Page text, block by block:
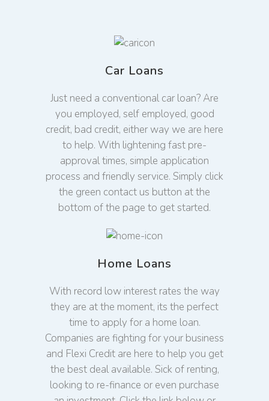
Car Loans
Just need a conventional car loan? Are
you employed, self employed, good
credit, bad credit, either way we are here
to help. With lightening fast pre-
approval times, simple application
process and friendly service. Simply click
the green contact us button at the
bottom of the page to get started.
Home Loans
With record low interest rates the way
they are at the moment, its the perfect
time to apply for a home loan.
Companies are fighting for your business
and Flexi Credit are here to help you get
the best deal available. Sick of renting,
looking to re-finance or even purchase